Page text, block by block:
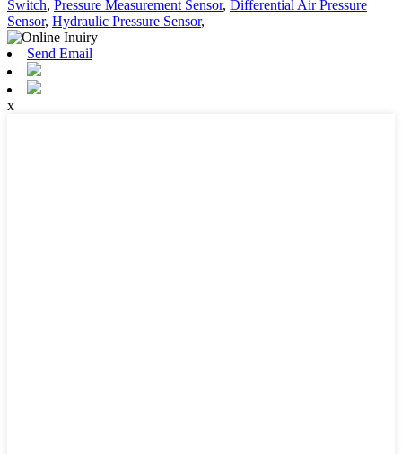
Switch, Pressure Measurement Sensor, Differential Air Pressure
Sensor, Hydraulic Pressure Sensor,
Send Email
x